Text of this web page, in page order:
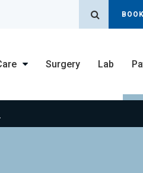
Open Search
Surgery Lab